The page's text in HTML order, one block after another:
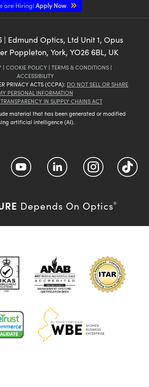
are Hiring!Apply Now
| Edmund Optics, Ltd Unit 1, Opus
Poppleton, York, YO26 6BL, UK
| COOKIE POLICY | TERMS & CONDITIONS |
ACCESSIBILITY
PRIVACY ACTS (CCPA): DO NOT SELL OR SHARE
PERSONAL INFORMATION
IN SUPPLY CHAINS ACT
material that has been generated or modified
artificial intelligence (AI).
Depends On Optics®